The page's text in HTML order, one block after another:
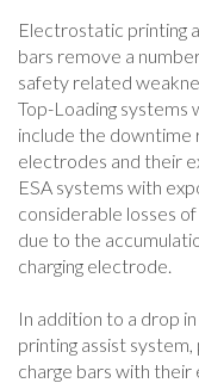
Electrostatic printing
bars remove a
safety related
Top-Loading systems
include the downtime
electrodes and their
ESA systems with
considerable losses
due to the
charging electrode.
In addition to a drop
printing assist
charge bars with their